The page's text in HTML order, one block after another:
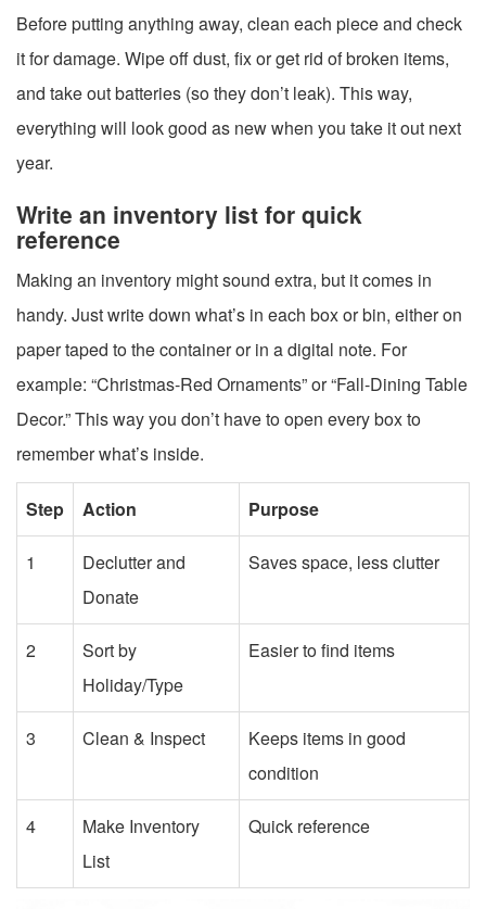
Before putting anything away, clean each piece and check
it for damage. Wipe off dust, fix or get rid of broken items,
and take out batteries (so they don’t leak). This way,
everything will look good as new when you take it out next
year.
Write an inventory list for quick
reference
Making an inventory might sound extra, but it comes in
handy. Just write down what’s in each box or bin, either on
paper taped to the container or in a digital note. For
example: “Christmas-Red Ornaments” or “Fall-Dining Table
Decor.” This way you don’t have to open every box to
remember what’s inside.
Step Action Purpose
1
Declutter and
Donate
Saves space, less clutter
2
Sort by
Holiday/Type
Easier to find items
3 Clean & Inspect
Keeps items in good
condition
4
Make Inventory
List
Quick reference